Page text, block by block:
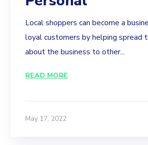
Local shoppers can become a
loyal customers by helping spread
about the business to other...
READ MORE
May 17, 2022